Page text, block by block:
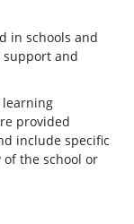
in schools and
support and
learning
provided
include specific
the school or